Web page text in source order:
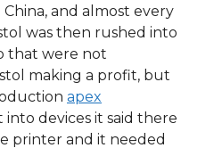
and almost every
was then rushed into
that were not
making a profit, but
apex
into devices it said there
printer and it needed